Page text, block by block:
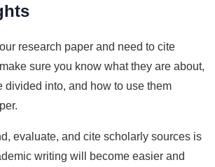
research paper and need to cite
sure you know what they are about,
divided into, and how to use them
evaluate, and cite scholarly sources is
writing will become easier and